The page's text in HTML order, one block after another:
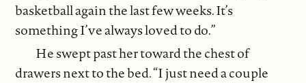
basketball again the last few weeks. It’s
something I’ve always loved to do.”
He swept past her toward the chest of
drawers next to the bed. “I just need a couple